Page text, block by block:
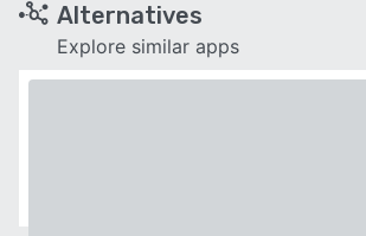
Alternatives
Explore similar apps